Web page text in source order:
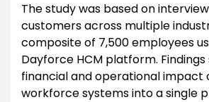
The study was based on
customers across multiple
composite of 7,500 employees
Dayforce HCM platform.
financial and operational impact
workforce systems into a single